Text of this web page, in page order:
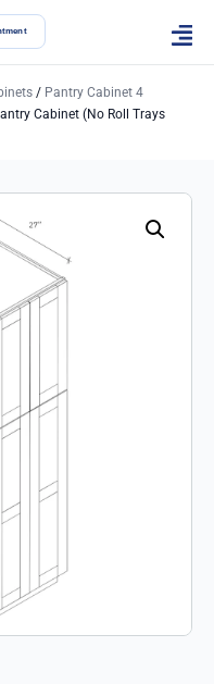
/ Pantry Cabinet 4
Cabinet (No Roll Trays